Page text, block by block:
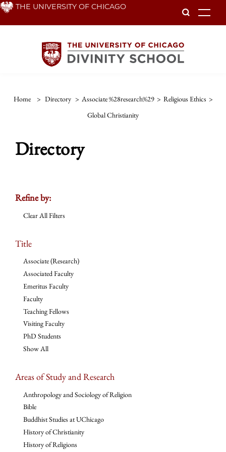
Skip THE UNIVERSITY OF CHICAGO
Home > Directory > Associate %28research%29 > Religious Ethics >
Global Christianity
Directory
Refine by:
Clear All Filters
Title
Associate (Research)
Associated Faculty
Emeritus Faculty
Faculty
Teaching Fellows
Visiting Faculty
PhD Students
Show All
Areas of Study and Research
Anthropology and Sociology of Religion
Bible
Buddhist Studies at UChicago
History of Christianity
History of Religions